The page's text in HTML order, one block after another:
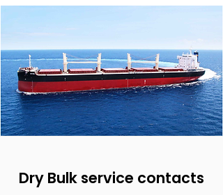
Dry Bulk service contacts